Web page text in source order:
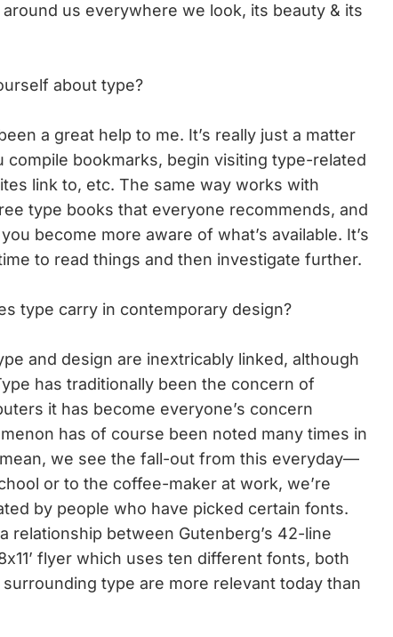
us everywhere we look, its beauty & its
about type?
a great help to me. It’s really just a matter
bookmarks, begin visiting type-related
link to, etc. The same way works with
type books that everyone recommends, and
become more aware of what’s available. It’s
to read things and then investigate further.
type carry in contemporary design?
and design are inextricably linked, although
has traditionally been the concern of
it has become everyone’s concern
has of course been noted many times in
we see the fall-out from this everyday—
or to the coffee-maker at work, we’re
by people who have picked certain fonts.
relationship between Gutenberg’s 42-line
flyer which uses ten different fonts, both
type are more relevant today than